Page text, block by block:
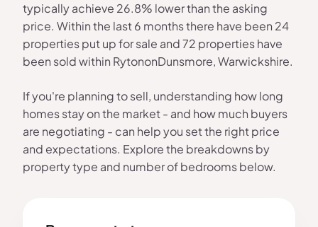
typically achieve 26.8% lower than the asking
price. Within the last 6 months there have been 24
properties put up for sale and 72 properties have
been sold within RytononDunsmore, Warwickshire.
If you're planning to sell, understanding how long
homes stay on the market - and how much buyers
are negotiating - can help you set the right price
and expectations. Explore the breakdowns by
property type and number of bedrooms below.